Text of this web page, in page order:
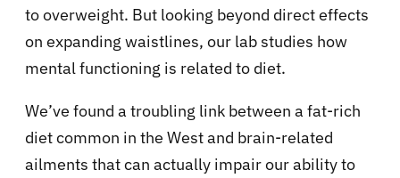
to overweight. But looking beyond direct effects
on expanding waistlines, our lab studies how
mental functioning is related to diet.
We’ve found a troubling link between a fat-rich
diet common in the West and brain-related
ailments that can actually impair our ability to